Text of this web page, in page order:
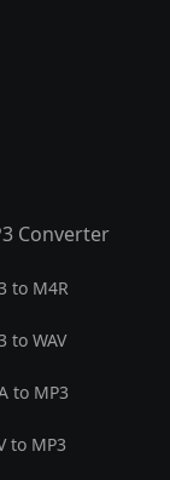
Converter
to M4R
to WAV
to MP3
to MP3